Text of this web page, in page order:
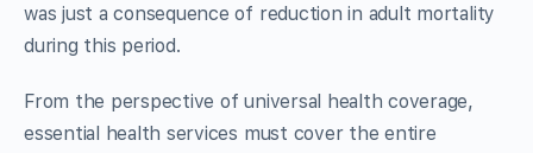
was just a consequence of reduction in adult mortality
during this period.
From the perspective of universal health coverage,
essential health services must cover the entire